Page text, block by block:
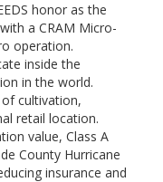
honor as the
a CRAM Micro-
operation.
inside the
in the world.
cultivation,
retail location.
value, Class A
County Hurricane
insurance and